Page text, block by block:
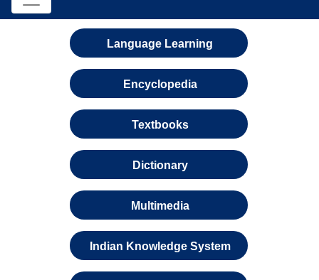
Language Learning
Encyclopedia
Textbooks
Dictionary
Multimedia
Indian Knowledge System